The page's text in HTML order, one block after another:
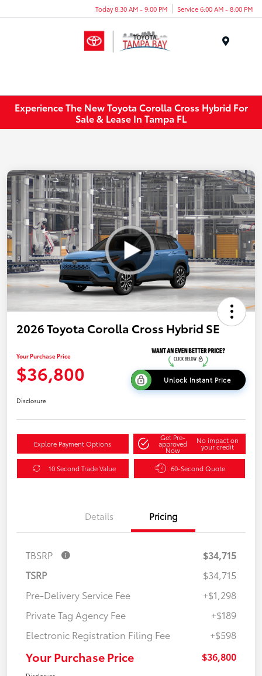
Today 8:30 AM - 9:00 PM Service 6:00 AM - 8:00 PM
Experience The New Toyota Corolla Cross Hybrid For
Sale & Lease In Tampa FL
2026 Toyota Corolla Cross Hybrid SE
Your Purchase Price
$36,800 Unlock Instant Price
Disclosure
Explore Payment Options
Get Pre-
approved
Now
No impact on
your credit
10 Second Trade Value 60-Second Quote
Details Pricing
TBSRP
$34,715
TSRP
$34,715
Pre-Delivery Service Fee
+$1,298
Private Tag Agency Fee
+$189
Electronic Registration Filing Fee
+$598
Your Purchase Price $36,800